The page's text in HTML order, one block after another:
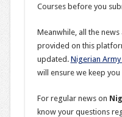
Courses before you
Meanwhile, all the
provided on this
updated. Nigerian Army
will ensure we keep
For regular news on
know your questions